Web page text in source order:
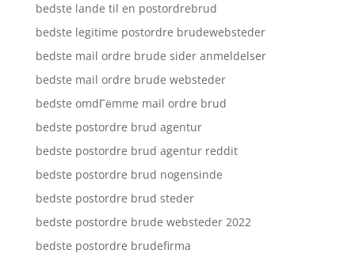
bedste lande til en postordrebrud
bedste legitime postordre brudewebsteder
bedste mail ordre brude sider anmeldelser
bedste mail ordre brude websteder
bedste omdГёmme mail ordre brud
bedste postordre brud agentur
bedste postordre brud agentur reddit
bedste postordre brud nogensinde
bedste postordre brud steder
bedste postordre brude websteder 2022
bedste postordre brudefirma